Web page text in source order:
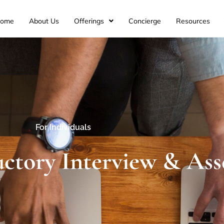
About Us Offerings Concierge Resources
For Individuals
Interview &